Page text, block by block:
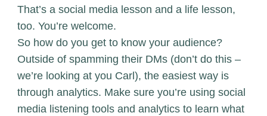
That’s a social media lesson and a life lesson,
too. You’re welcome.
So how do you get to know your audience?
Outside of spamming their DMs (don’t do this –
we’re looking at you Carl), the easiest way is
through analytics. Make sure you’re using social
media listening tools and analytics to learn what